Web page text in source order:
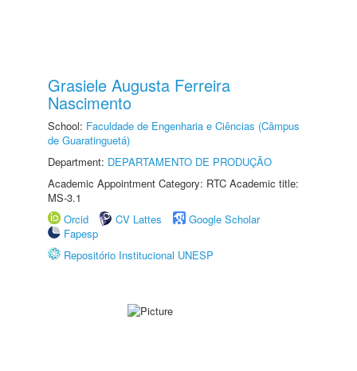
Grasiele Augusta Ferreira
Nascimento
School: Faculdade de Engenharia e Ciências (Câmpus
de Guaratinguetá)
Department: DEPARTAMENTO DE PRODUÇÃO
Academic Appointment Category: RTC Academic title:
MS-3.1
Orcid
CV Lattes
Google Scholar
Fapesp
Repositório Institucional UNESP